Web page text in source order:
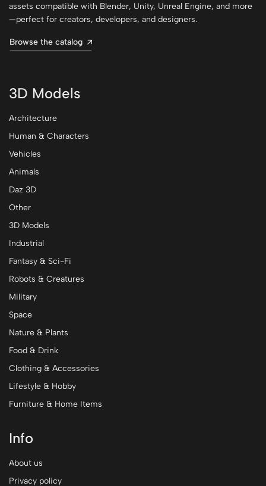
assets compatible with Blender, Unity, Unreal Engine, and more
—perfect for creators, developers, and designers.
Browse the catalog
3D Models
Architecture
Human & Characters
Vehicles
Animals
Daz 3D
Other
3D Models
Industrial
Fantasy & Sci-Fi
Robots & Creatures
Military
Space
Nature & Plants
Food & Drink
Clothing & Accessories
Lifestyle & Hobby
Furniture & Home Items
Info
About us
Privacy policy